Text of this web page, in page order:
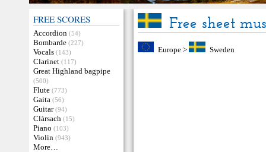
FREE SCORES
Accordion (54)
Bombarde (227)
Vocals (143)
Clarinet (117)
Great Highland bagpipe
(500)
Flute (773)
Gaita (56)
Guitar (94)
Clàrsach (15)
Piano (103)
Violin (943)
More…
Free sheet
Europe> Sweden